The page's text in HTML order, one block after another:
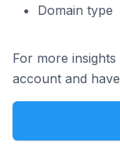
Domain type
For more
account and